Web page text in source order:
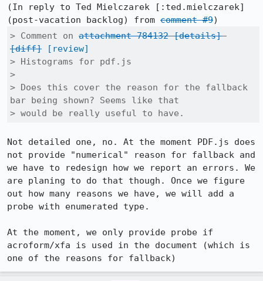
(In reply to Ted Mielczarek [:ted.mielczarek]
(post-vacation backlog) from comment #9
> Comment on attachment 784132 [details]
[diff]
[review]
> Histograms for pdf.js
>
> Does this cover the reason for the fallback
bar being shown? Seems like that
> would be really useful to have.
Not detailed one, no. At the moment PDF.js does
not provide "numerical" reason for fallback and
we have to redesign how we report an errors. We
are planing to do that though. Once we figure
out how many reasons we have, we will add a
probe with enumerated type.
At the moment, we only provide probe if
acroform/xfa is used in the document (which is
one of the reasons for fallback)